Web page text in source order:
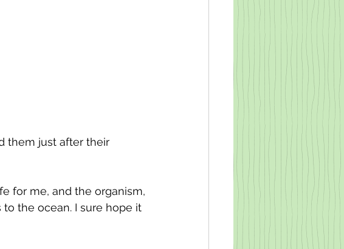
them just after their
for me, and the organism,
the ocean. I sure hope it